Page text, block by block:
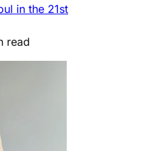
in the 21st
read